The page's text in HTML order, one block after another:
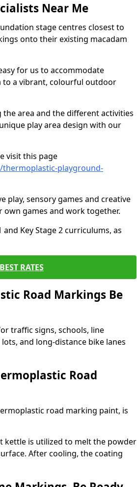
Near Me
stage centres closest to
onto their existing macadam
for us to accommodate
to a vibrant, colourful outdoor
area and the different activities
play area design with our
visit this page
playground-
play, sensory games and creative
games and work together.
Key Stage 2 curriculums, as
RATES
Road Markings Be
traffic signs, schools, line
and long-distance bike lanes
Road
road marking paint, is
kettle is utilized to melt the powder
After cooling, the coating